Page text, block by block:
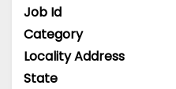
Job Id
Category
Locality Address
State